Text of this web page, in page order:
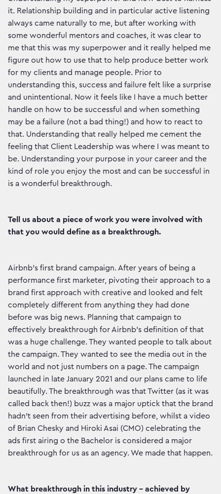
it. Relationship building and in particular active listening
always came naturally to me, but after working with
some wonderful mentors and coaches, it was clear to
me that this was my superpower and it really helped me
figure out how to use that to help produce better work
for my clients and manage people. Prior to
understanding this, success and failure felt like a surprise
and unintentional. Now it feels like I have a much better
handle on how to be successful and when something
may be a failure (not a bad thing!) and how to react to
that. Understanding that really helped me cement the
feeling that Client Leadership was where I was meant to
be. Understanding your purpose in your career and the
kind of role you enjoy the most and can be successful in
is a wonderful breakthrough.
Tell us about a piece of work you were involved with
that you would define as a breakthrough.
Airbnb’s first brand campaign. After years of being a
performance first marketer, pivoting their approach to a
brand first approach with creative and looked and felt
completely different from anything they had done
before was big news. Planning that campaign to
effectively breakthrough for Airbnb’s definition of that
was a huge challenge. They wanted people to talk about
the campaign. They wanted to see the media out in the
world and not just numbers on a page. The campaign
launched in late January 2021 and our plans came to life
beautifully. The breakthrough was that Twitter (as it was
called back then!) buzz was a major uptick that the brand
hadn’t seen from their advertising before, whilst a video
of Brian Chesky and Hiroki Asai (CMO) celebrating the
ads first airing o the Bachelor is considered a major
breakthrough for us as an agency. We made that happen.
What breakthrough in this industry - achieved by